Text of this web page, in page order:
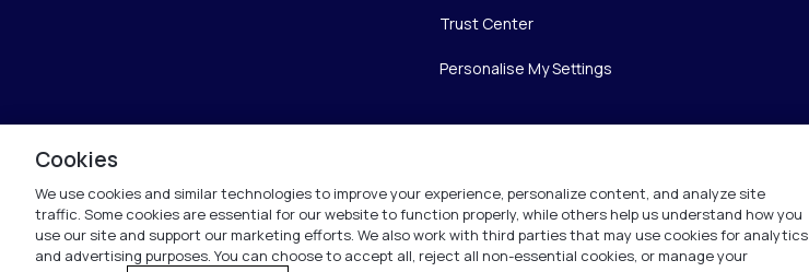
Trust Center
Personalise My Settings
Cookies
We use cookies and similar technologies to improve your experience, personalize content, and analyze site
traffic. Some cookies are essential for our website to function properly, while others help us understand how you
use our site and support our marketing efforts. We also work with third parties that may use cookies for analytics
and advertising purposes. You can choose to accept all, reject all non-essential cookies, or manage your